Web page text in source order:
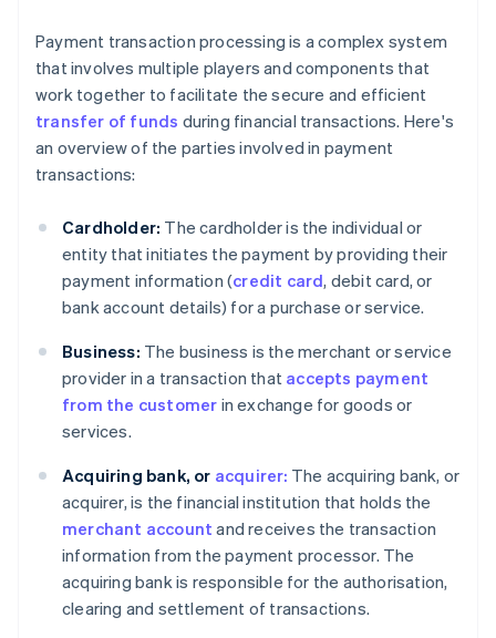
Payment transaction processing is a complex system
that involves multiple players and components that
work together to facilitate the secure and efficient
transfer of funds during financial transactions. Here's
an overview of the parties involved in payment
transactions:
Cardholder: The cardholder is the individual or
entity that initiates the payment by providing their
payment information (credit card, debit card, or
bank account details) for a purchase or service.
Business: The business is the merchant or service
provider in a transaction that accepts payment
from the customer in exchange for goods or
services.
Acquiring bank, or acquirer: The acquiring bank, or
acquirer, is the financial institution that holds the
merchant account and receives the transaction
information from the payment processor. The
acquiring bank is responsible for the authorisation,
clearing and settlement of transactions.